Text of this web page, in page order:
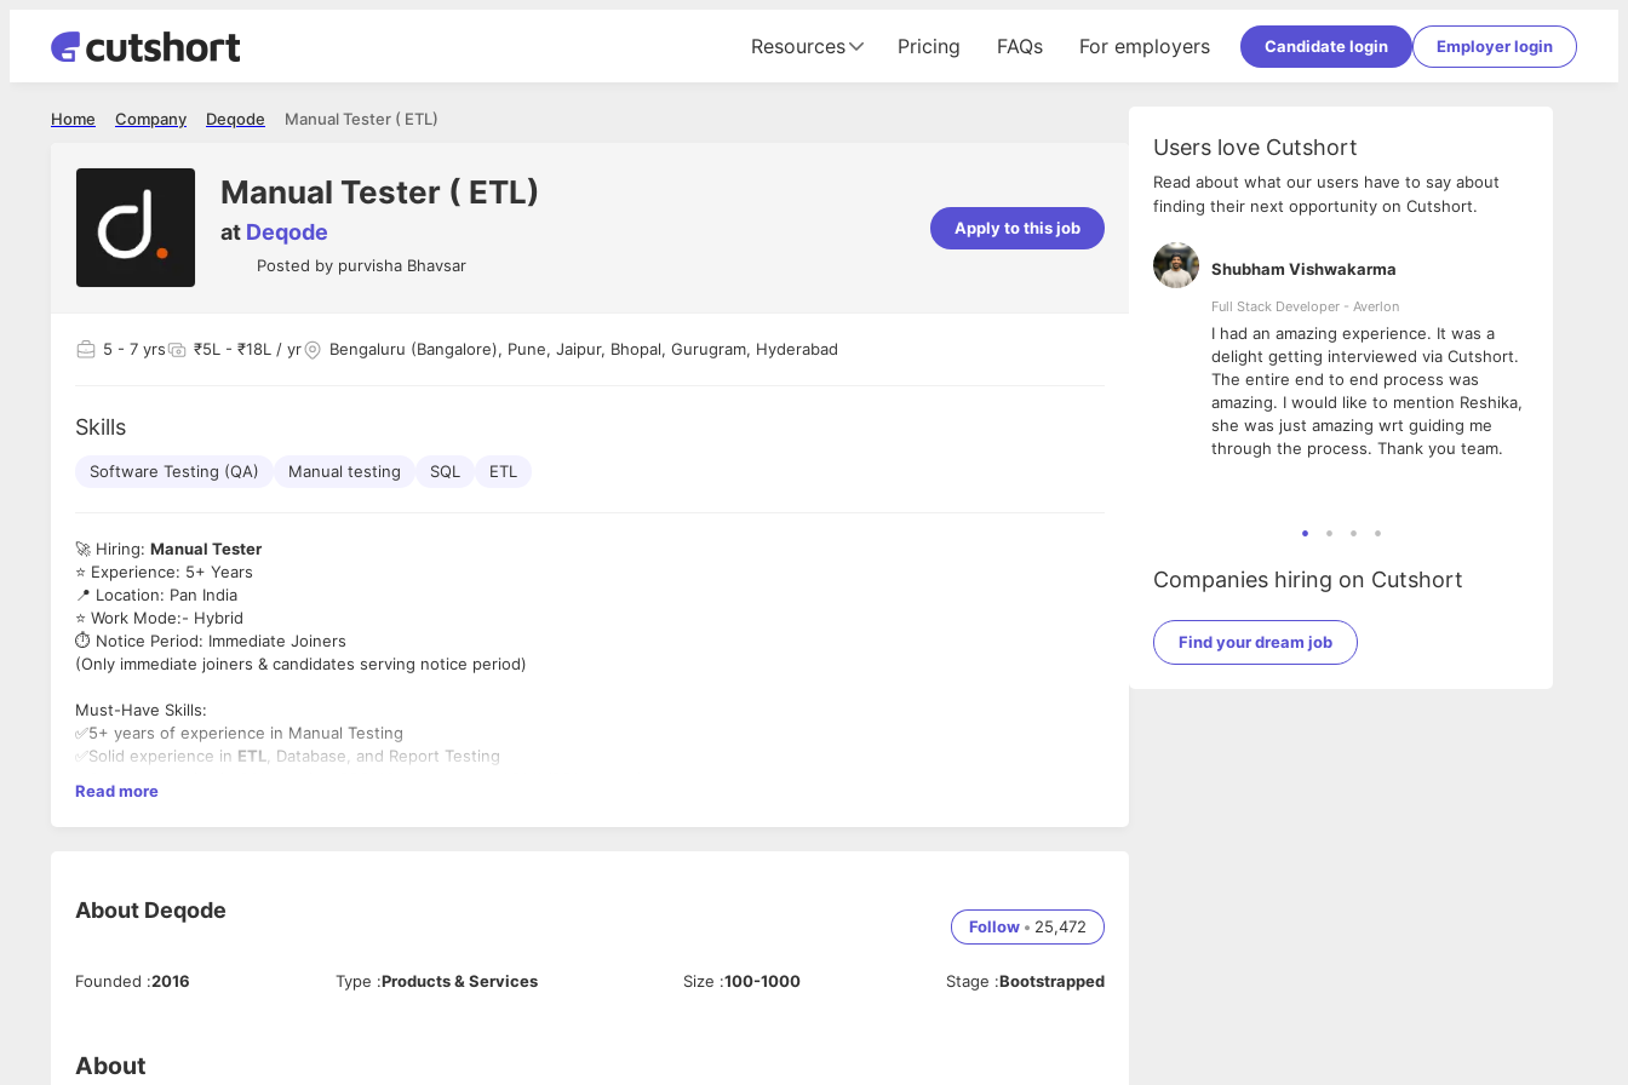
Resources Pricing FAQs For employers Candidate login Employer login
Manual Tester ( ETL)
Deqode
Company
Home
Manual Tester ( ETL)
at Deqode
Posted by purvisha Bhavsar
Apply to this job
5 - 7 yrs ₹5L - ₹18L / yr Bengaluru (Bangalore), Pune, Jaipur, Bhopal, Gurugram, Hyderabad
Skills
Software Testing (QA) Manual testing SQL ETL
🚀 Hiring: Manual Tester
⭐ Experience: 5+ Years
📍 Location: Pan India
⭐ Work Mode:- Hybrid
⏱️ Notice Period: Immediate Joiners
(Only immediate joiners & candidates serving notice period)
Must-Have Skills:
✅5+ years of experience in Manual Testing
✅Solid experience in ETL , Database, and Report Testing
✅Working knowledge of BI tools such as Power BI
✅Ability to write effective Test Cases and Test Scenarios
Read more
About Deqode
Follow • 25,472
Founded :2016 Type :Products & Services Size :100-1000 Stage :Bootstrapped
About
Users love Cutshort
Read about what our users have to say about
finding their next opportunity on Cutshort.
The entire journey, right from the
Shubham Vishwakarma
Full Stack Developer - Averlon
I had an amazing experience. It was a
delight getting interviewed via Cutshort.
The entire end to end process was
amazing. I would like to mention Reshika,
she was just amazing wrt guiding me
through the process. Thank you team.
Companies hiring on Cutshort
Find your dream job